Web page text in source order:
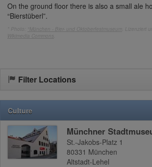
On the ground floor there is also a small ale
“Bierstüberl”.
* Photo: "München - Bier- und Oktoberfestmuseum . Lizenziert
Wikimedia Commons
Filter Locations
Culture
Münchner
St.-Jakobs-Platz 1
80331 München
Altstadt-Lehel